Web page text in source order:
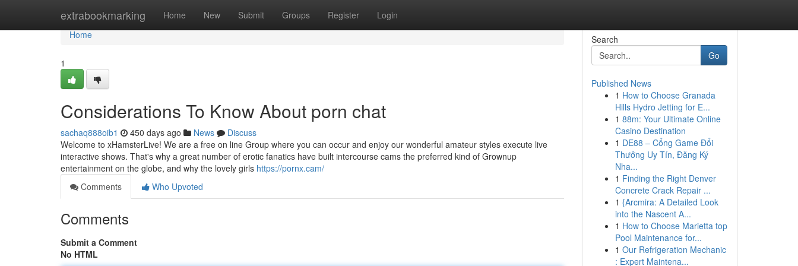
extrabookmarking Home New Submit Groups Register Login
Home
Home
1
Considerations To Know About porn chat
sachaq888oib1 450 days ago News
Discuss
Welcome to xHamsterLive! We are a free on line Group where you can occur and enjoy our wonderful amateur styles execute live
interactive shows. That's why a great number of erotic fanatics have built intercourse cams the preferred kind of Grownup
entertainment on the globe, and why the lovely girls https://pornx.cam/
Comments
Who Upvoted
Comments
Submit a Comment
No HTML
Search
Go
Published News
1 How to Choose Granada
Hills Hydro Jetting for E...
1 88m: Your Ultimate Online
Casino Destination
1 DE88 – Cổng Game Đổi
Thưởng Uy Tín, Đăng Ký
Nha...
1 Finding the Right Denver
Concrete Crack Repair ...
1 {Arcmira: A Detailed Look
into the Nascent A...
1 How to Choose Marietta top
Pool Maintenance for...
1 Our Refrigeration Mechanic
: Expert Maintena...